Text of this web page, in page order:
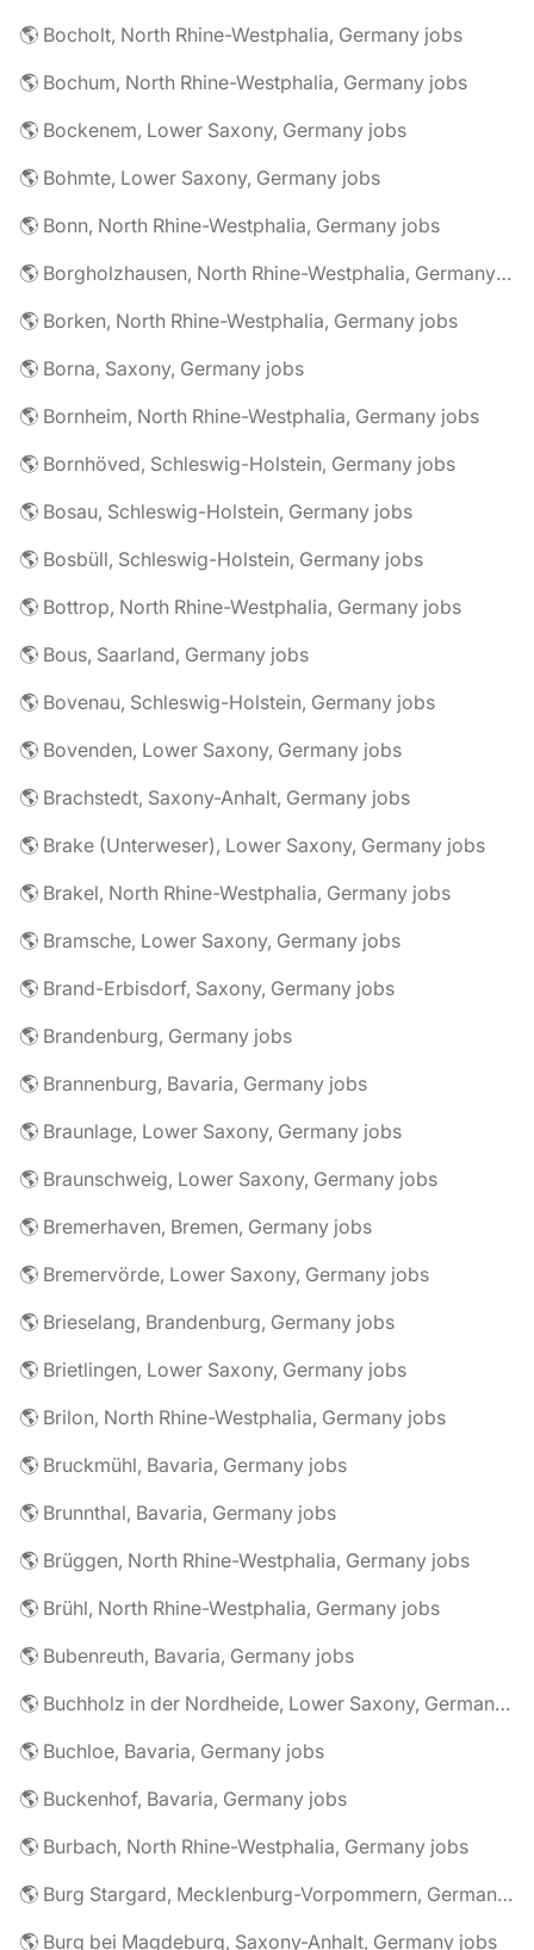
🌎 Bocholt, North Rhine-Westphalia, Germany jobs
🌎 Bochum, North Rhine-Westphalia, Germany jobs
🌎 Bockenem, Lower Saxony, Germany jobs
🌎 Bohmte, Lower Saxony, Germany jobs
🌎 Bonn, North Rhine-Westphalia, Germany jobs
🌎 Borgholzhausen, North Rhine-Westphalia, Germany jobs
🌎 Borken, North Rhine-Westphalia, Germany jobs
🌎 Borna, Saxony, Germany jobs
🌎 Bornheim, North Rhine-Westphalia, Germany jobs
🌎 Bornhöved, Schleswig-Holstein, Germany jobs
🌎 Bosau, Schleswig-Holstein, Germany jobs
🌎 Bosbüll, Schleswig-Holstein, Germany jobs
🌎 Bottrop, North Rhine-Westphalia, Germany jobs
🌎 Bous, Saarland, Germany jobs
🌎 Bovenau, Schleswig-Holstein, Germany jobs
🌎 Bovenden, Lower Saxony, Germany jobs
🌎 Brachstedt, Saxony-Anhalt, Germany jobs
🌎 Brake (Unterweser), Lower Saxony, Germany jobs
🌎 Brakel, North Rhine-Westphalia, Germany jobs
🌎 Bramsche, Lower Saxony, Germany jobs
🌎 Brand-Erbisdorf, Saxony, Germany jobs
🌎 Brandenburg, Germany jobs
🌎 Brannenburg, Bavaria, Germany jobs
🌎 Braunlage, Lower Saxony, Germany jobs
🌎 Braunschweig, Lower Saxony, Germany jobs
🌎 Bremerhaven, Bremen, Germany jobs
🌎 Bremervörde, Lower Saxony, Germany jobs
🌎 Brieselang, Brandenburg, Germany jobs
🌎 Brietlingen, Lower Saxony, Germany jobs
🌎 Brilon, North Rhine-Westphalia, Germany jobs
🌎 Bruckmühl, Bavaria, Germany jobs
🌎 Brunnthal, Bavaria, Germany jobs
🌎 Brüggen, North Rhine-Westphalia, Germany jobs
🌎 Brühl, North Rhine-Westphalia, Germany jobs
🌎 Bubenreuth, Bavaria, Germany jobs
🌎 Buchholz in der Nordheide, Lower Saxony, Germany jobs
🌎 Buchloe, Bavaria, Germany jobs
🌎 Buckenhof, Bavaria, Germany jobs
🌎 Burbach, North Rhine-Westphalia, Germany jobs
🌎 Burg Stargard, Mecklenburg-Vorpommern, Germany jobs
🌎 Burg bei Magdeburg, Saxony-Anhalt, Germany jobs